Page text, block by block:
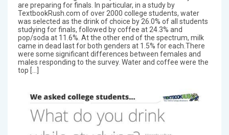
are preparing for finals. In particular, in a study by
TextbookRush.com of over 2000 college students, water
was selected as the drink of choice by 26.0% of all students
studying for finals, followed by coffee at 24.3% and
pop/soda at 11.6%. At the other end of the spectrum, milk
came in dead last for both genders at 1.5% for each.There
were some significant differences between females and
males responding to the survey. Water and coffee were the
top […]